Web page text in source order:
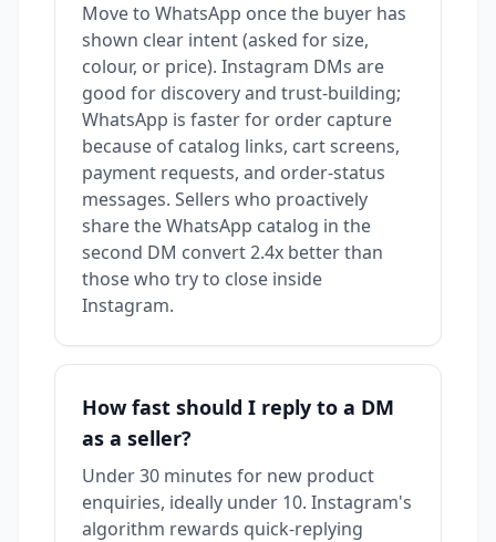
Move to WhatsApp once the buyer has
shown clear intent (asked for size,
colour, or price). Instagram DMs are
good for discovery and trust-building;
WhatsApp is faster for order capture
because of catalog links, cart screens,
payment requests, and order-status
messages. Sellers who proactively
share the WhatsApp catalog in the
second DM convert 2.4x better than
those who try to close inside
Instagram.
How fast should I reply to a DM
as a seller?
Under 30 minutes for new product
enquiries, ideally under 10. Instagram's
algorithm rewards quick-replying